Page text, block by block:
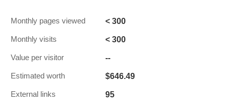
Monthly pages viewed < 300
Monthly visits < 300
Value per visitor --
Estimated worth $646.49
External links 95